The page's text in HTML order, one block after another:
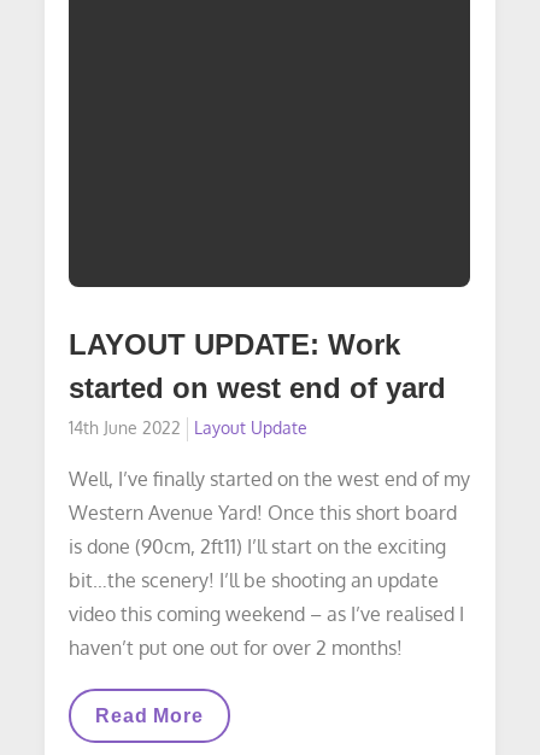
LAYOUT UPDATE: Work
started on west end of yard
Posted
14th June 2022 Layout Update
Well, I’ve finally started on the west end of my
Western Avenue Yard! Once this short board
is done (90cm, 2ft11) I’ll start on the exciting
bit…the scenery! I’ll be shooting an update
video this coming weekend – as I’ve realised I
haven’t put one out for over 2 months!
LAYOUT
Read More